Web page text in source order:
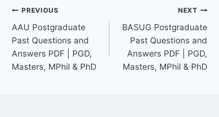
Post
navigation
PREVIOUS
AAU Postgraduate
Past Questions and
Answers PDF | PGD,
Masters, MPhil & PhD
NEXT
BASUG Postgraduate
Past Questions and
Answers PDF | PGD,
Masters, MPhil & PhD